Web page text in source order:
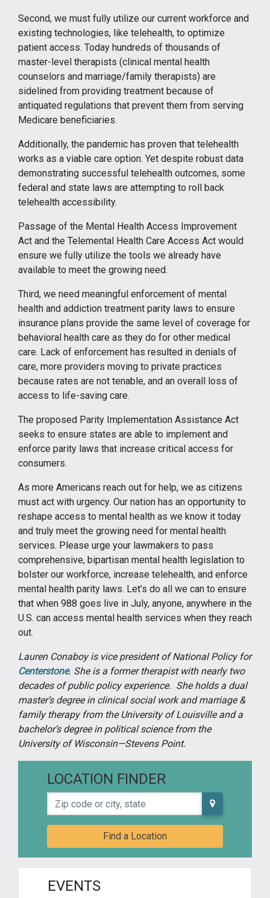
Second, we must fully utilize our current workforce and
existing technologies, like telehealth, to optimize
patient access. Today hundreds of thousands of
master-level therapists (clinical mental health
counselors and marriage/family therapists) are
sidelined from providing treatment because of
antiquated regulations that prevent them from serving
Medicare beneficiaries.
Additionally, the pandemic has proven that telehealth
works as a viable care option. Yet despite robust data
demonstrating successful telehealth outcomes, some
federal and state laws are attempting to roll back
telehealth accessibility.
Passage of the Mental Health Access Improvement
Act and the Telemental Health Care Access Act would
ensure we fully utilize the tools we already have
available to meet the growing need.
Third, we need meaningful enforcement of mental
health and addiction treatment parity laws to ensure
insurance plans provide the same level of coverage for
behavioral health care as they do for other medical
care. Lack of enforcement has resulted in denials of
care, more providers moving to private practices
because rates are not tenable, and an overall loss of
access to life-saving care.
The proposed Parity Implementation Assistance Act
seeks to ensure states are able to implement and
enforce parity laws that increase critical access for
consumers.
As more Americans reach out for help, we as citizens
must act with urgency. Our nation has an opportunity to
reshape access to mental health as we know it today
and truly meet the growing need for mental health
services. Please urge your lawmakers to pass
comprehensive, bipartisan mental health legislation to
bolster our workforce, increase telehealth, and enforce
mental health parity laws. Let’s do all we can to ensure
that when 988 goes live in July, anyone, anywhere in the
U.S. can access mental health services when they reach
out.
Lauren Conaboy is vice president of National Policy for
Centerstone. She is a former therapist with nearly two
decades of public policy experience. She holds a dual
master’s degree in clinical social work and marriage &
family therapy from the University of Louisville and a
bachelor’s degree in political science from the
University of Wisconsin—Stevens Point.
LOCATION FINDER
Zip code or city, state
Find a Location
EVENTS